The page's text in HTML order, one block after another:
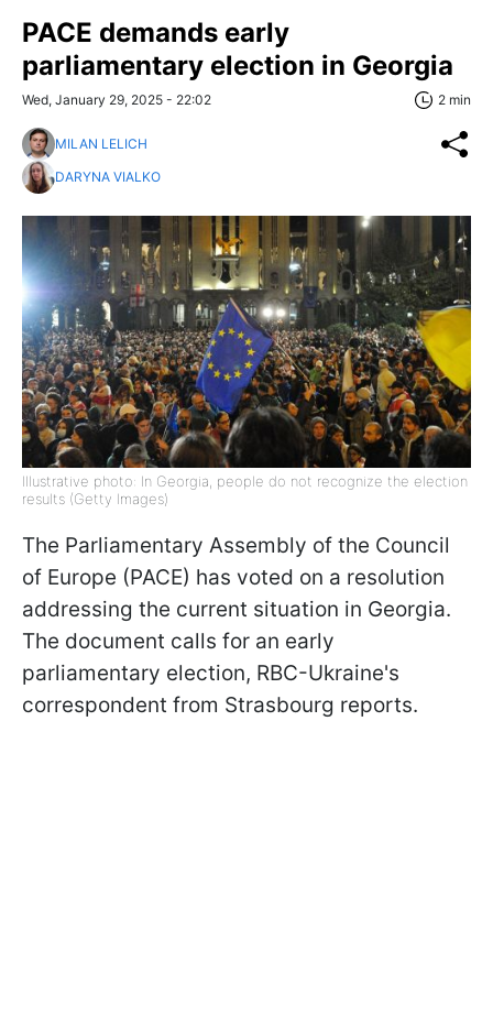
PACE demands early
parliamentary election in Georgia
Wed, January 29, 2025 - 22:02 2 min
MILAN LELICH
DARYNA VIALKO
Illustrative photo: In Georgia, people do not recognize the election
results (Getty Images)
The Parliamentary Assembly of the Council
of Europe (PACE) has voted on a resolution
addressing the current situation in Georgia.
The document calls for an early
parliamentary election, RBC-Ukraine's
correspondent from Strasbourg reports.